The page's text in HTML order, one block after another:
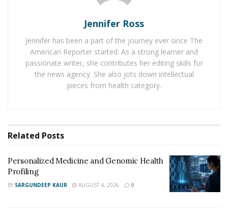
Change You FOREVER <<
For answering these questions and other doubts, we
have reviewed the Slim Tone supplement in this post.
Here, we have answered every possible question that
comes to a person’s mind on this subject.
How does Slim Tone Work?
this supplement ensure the burning of
Within a month, Slim Tone Shop with BHB helps a
person lose up to 20 lbs of weight in just one month.
Jennifer Ross
Jennifer has been a part of the journey ever since The
American Reporter started. As a strong learner and
passionate writer, she contributes her editing skills for
the news agency. She also jots down intellectual
pieces from health category.
Related Posts
Personalized Medicine and Genomic Health
Profiling
BY SARGUNDEEP KAUR AUGUST 4, 2026 0